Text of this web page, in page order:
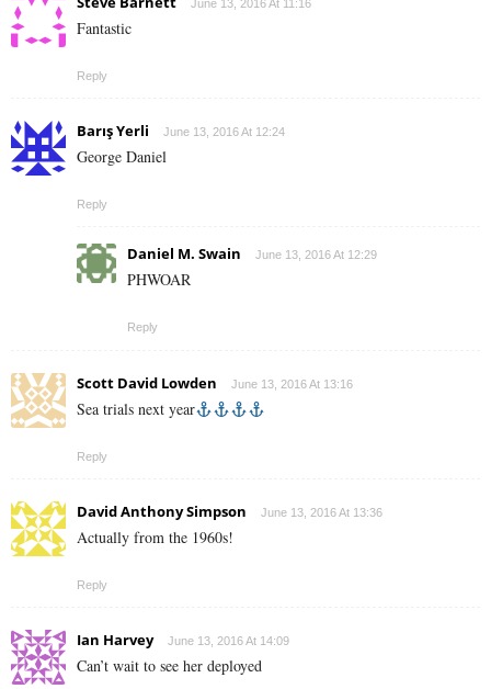
June 13, 2016 At 11:16
Fantastic
Reply
Barış Yerli June 13, 2016 At 12:24
George Daniel
Reply
Daniel M. Swain June 13, 2016 At 12:29
PHWOAR
Reply
Scott David Lowden June 13, 2016 At 13:16
Sea trials next year
Reply
David Anthony Simpson June 13, 2016 At 13:36
Actually from the 1960s!
Reply
Ian Harvey June 13, 2016 At 14:09
Can’t wait to see her deployed